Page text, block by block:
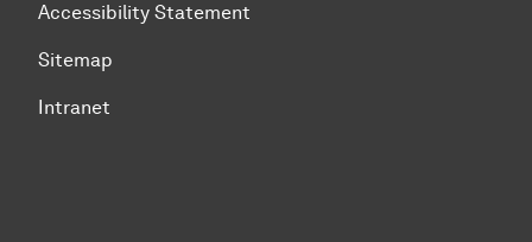
Accessibility Statement
Sitemap
Intranet